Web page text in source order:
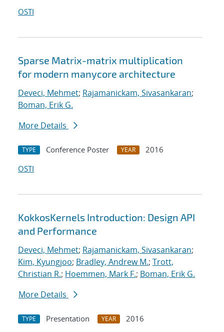
OSTI
Sparse Matrix-matrix multiplication
for modern manycore architecture
Deveci, Mehmet; Rajamanickam, Sivasankaran;
Boman, Erik G.
More Details
TYPE Conference Poster YEAR
2016
OSTI
KokkosKernels Introduction: Design API
and Performance
Deveci, Mehmet; Rajamanickam, Sivasankaran;
Kim, Kyungjoo; Bradley, Andrew M.; Trott,
Christian R.; Hoemmen, Mark F.; Boman, Erik G.
More Details
TYPE Presentation YEAR
2016